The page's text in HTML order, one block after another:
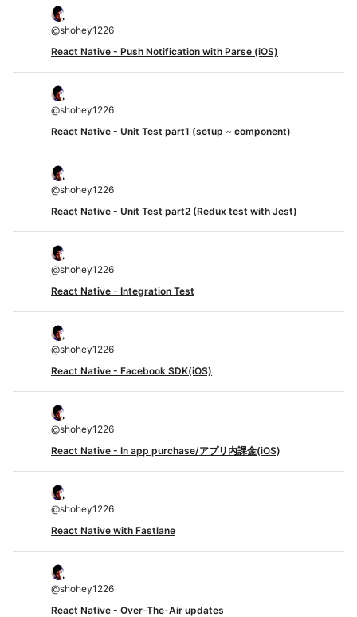
@shohey1226
React Native - Push Notification with Parse (iOS)
@shohey1226
React Native - Unit Test part1 (setup ~ component)
@shohey1226
React Native - Unit Test part2 (Redux test with Jest)
@shohey1226
React Native - Integration Test
@shohey1226
React Native - Facebook SDK(iOS)
@shohey1226
React Native - In app purchase/アプリ内課金(iOS)
@shohey1226
React Native with Fastlane
@shohey1226
React Native - Over-The-Air updates